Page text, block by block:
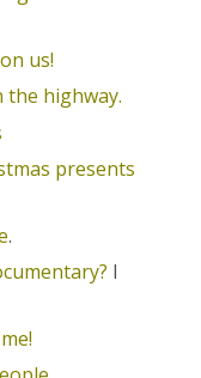
us!
the highway.
presents
.
I